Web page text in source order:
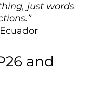
just words
and